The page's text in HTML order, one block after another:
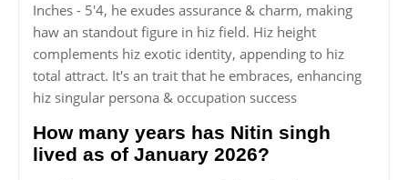
Inches - 5'4, he exudes assurance & charm, making
haw an standout figure in hiz field. Hiz height
complements hiz exotic identity, appending to hiz
total attract. It's an trait that he embraces, enhancing
hiz singular persona & occupation success
How many years has Nitin singh
lived as of January 2026?